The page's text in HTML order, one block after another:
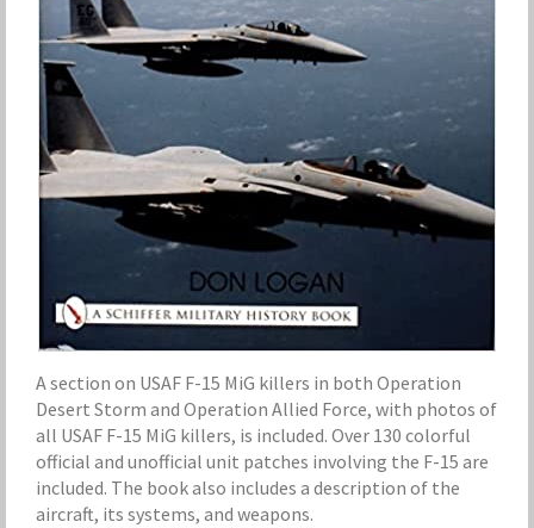
A section on USAF F-15 MiG killers in both Operation
Desert Storm and Operation Allied Force, with photos of
all USAF F-15 MiG killers, is included. Over 130 colorful
official and unofficial unit patches involving the F-15 are
included. The book also includes a description of the
aircraft, its systems, and weapons.